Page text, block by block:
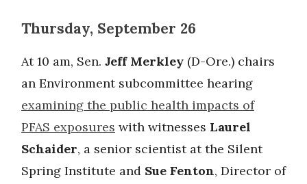
Thursday, September 26
At 10 am, Sen. Jeff Merkley (D-Ore.) chairs
an Environment subcommittee hearing
examining the public health impacts of
PFAS exposures with witnesses Laurel
Schaider, a senior scientist at the Silent
Spring Institute and Sue Fenton, Director of